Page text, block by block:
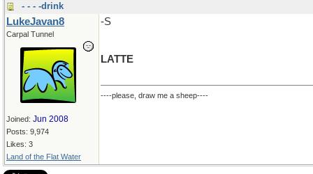
- - - -drink
LukeJavan8
Carpal Tunnel
Joined: Jun 2008
Posts: 9,974
Likes: 3
Land of the Flat Water
-S
LATTE
----please, draw me a sheep----